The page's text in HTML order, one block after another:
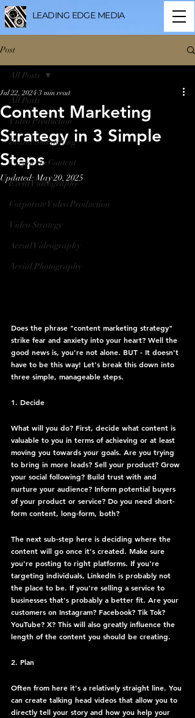
LEADING EDGE MEDIA
Post
All Posts
Video Production
Brand Storytelling
Corporate Content
Event Videography
Corporate Video Production
Video Strategy
Aerial Videography
Aerial Photography
All Posts
Content Marketing
Strategy in 3 Simple
Steps
Jul 22, 2024 3 min read
Updated:May 20, 2025
Does the phrase "content marketing strategy"
strike fear and anxiety into your heart? Well the
good news is, you're not alone. BUT - It doesn't
have to be this way! Let's break this down into
three simple, manageable steps.
1. Decide
What will you do? First, decide what content is
valuable to you in terms of achieving or at least
moving you towards your goals. Are you trying
to bring in more leads? Sell your product? Grow
your social following? Build trust with and
nurture your audience? Inform potential buyers
of your product or service? Do you need short-
form content, long-form, both?
The next sub-step here is deciding where the
content will go once it's created. Make sure
you're posting to right platforms. If you're
targeting individuals, LinkedIn is probably not
the place to be. If you're selling a service to
businesses that's probably a better fit. Are your
customers on Instagram? Facebook? Tik Tok?
YouTube? X? This will also greatly influence the
length of the content you should be creating.
2. Plan
Often from here it's a relatively straight line. You
can create talking head videos that allow you to
directly tell your story and how you help your